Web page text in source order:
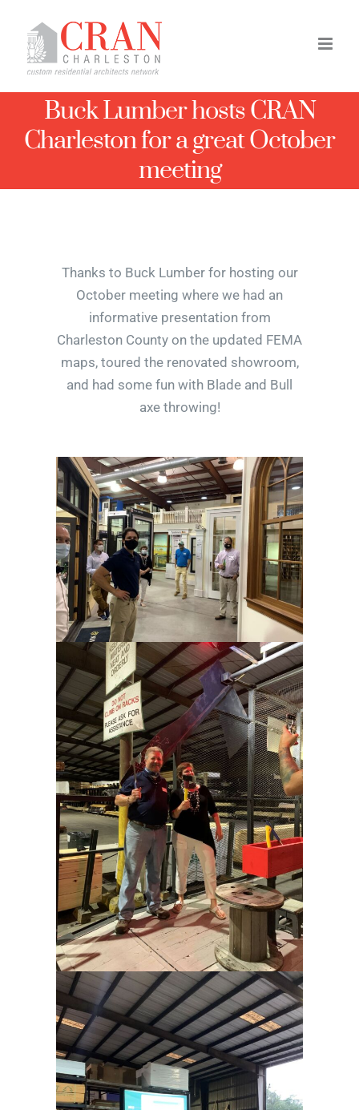
content
Buck Lumber hosts CRAN
Charleston for a great October
meeting
Thanks to Buck Lumber for hosting our
October meeting where we had an
informative presentation from
Charleston County on the updated FEMA
maps, toured the renovated showroom,
and had some fun with Blade and Bull
axe throwing!